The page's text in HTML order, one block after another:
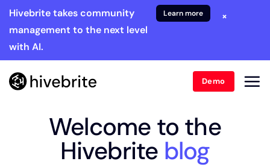
Hivebrite takes community
management to the next level
with AI.
Learn more ×
Demo
Welcome to the
Hivebrite blog